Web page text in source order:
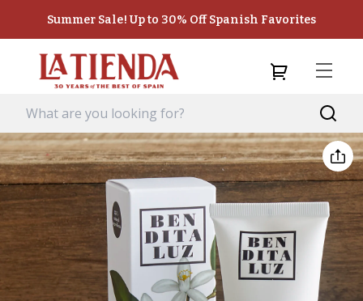
Summer Sale! Up to 30% Off Spanish Favorites